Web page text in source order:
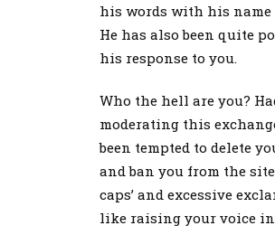
his words with his
He has also been quite
his response to you.
Who the hell are you?
moderating this
been tempted to delete
and ban you from the
caps’ and excessive
like raising your voice